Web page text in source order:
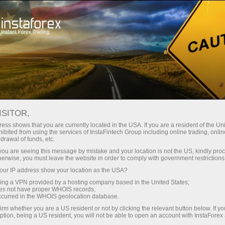
Open Account Trading Platform
Beginners For Investors For Partners
trading account
country, Scotland, surrounded by legends.
political part of the United Kingdom with its own
Let us take a walk through the incredible landmarks of
shows that you are currently located in the USA. If you are a resident of the
from using the services of InstaFintech Group including online trading,
of funds, etc.
are seeing this message by mistake and your location is not the US, kindly
you must leave the website in order to comply with government
IP address show your location as the USA?
a VPN provided by a hosting company based in the United States;
not have proper WHOIS records;
in the WHOIS geolocation database.
whether you are a US resident or not by clicking the relevant button below. If
being a US resident, you will not be able to open an account with InstaForex